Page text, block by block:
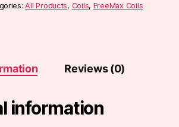
All Products, Coils, FreeMax Coils
Reviews (0)
information